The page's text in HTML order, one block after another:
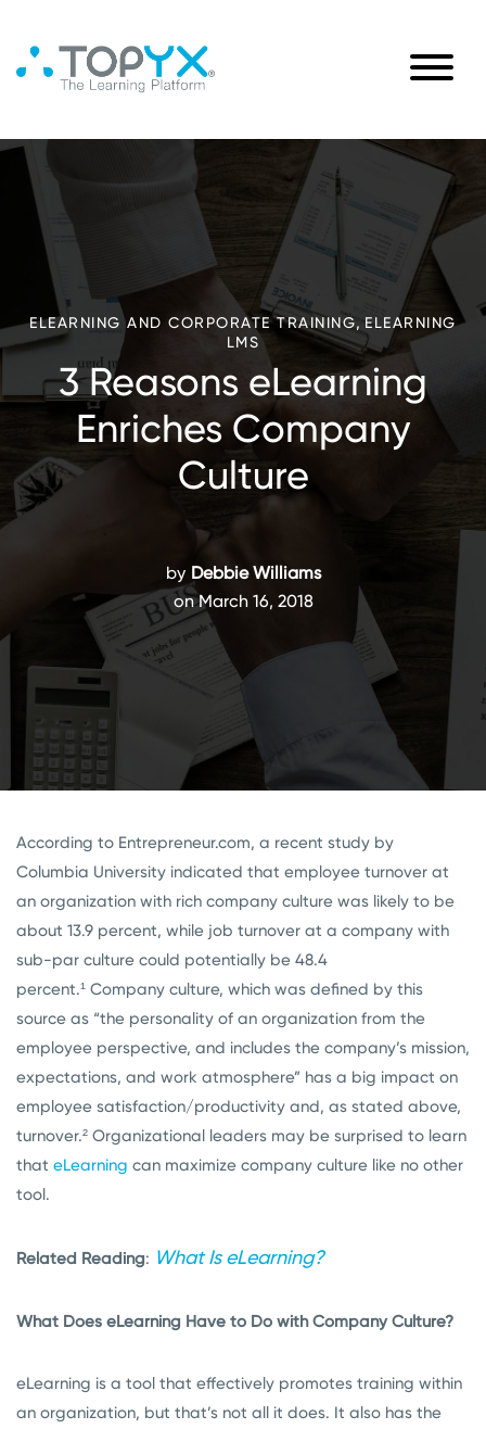
ELEARNING AND CORPORATE TRAINING, ELEARNING
LMS
3 Reasons eLearning
Enriches Company
Culture
by Debbie Williams
on March 16, 2018
According to Entrepreneur.com, a recent study by
Columbia University indicated that employee turnover at
an organization with rich company culture was likely to be
about 13.9 percent, while job turnover at a company with
sub-par culture could potentially be 48.4
percent.¹ Company culture, which was defined by this
source as “the personality of an organization from the
employee perspective, and includes the company’s mission,
expectations, and work atmosphere” has a big impact on
employee satisfaction/productivity and, as stated above,
turnover.² Organizational leaders may be surprised to learn
that eLearning can maximize company culture like no other
tool.
Related Reading: What Is eLearning?
What Does eLearning Have to Do with Company Culture?
eLearning is a tool that effectively promotes training within
an organization, but that’s not all it does. It also has the